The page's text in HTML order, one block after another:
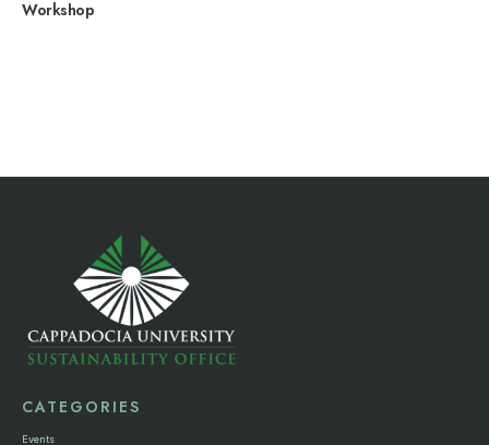
Workshop
CATEGORIES
Events